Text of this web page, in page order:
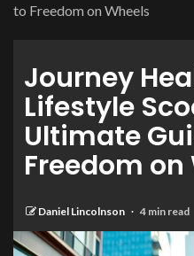
to Freedom on Wheels
Journey
Lifestyle
Ultimate
Freedom on
Daniel Lincolnson 4 min read